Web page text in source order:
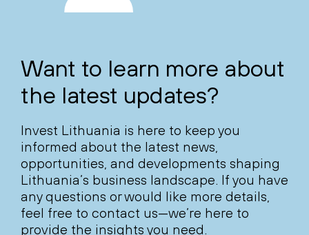
Want to learn more about
the latest updates?
Invest Lithuania is here to keep you
informed about the latest news,
opportunities, and developments shaping
Lithuania’s business landscape. If you have
any questions or would like more details,
feel free to contact us—we’re here to
provide the insights you need.